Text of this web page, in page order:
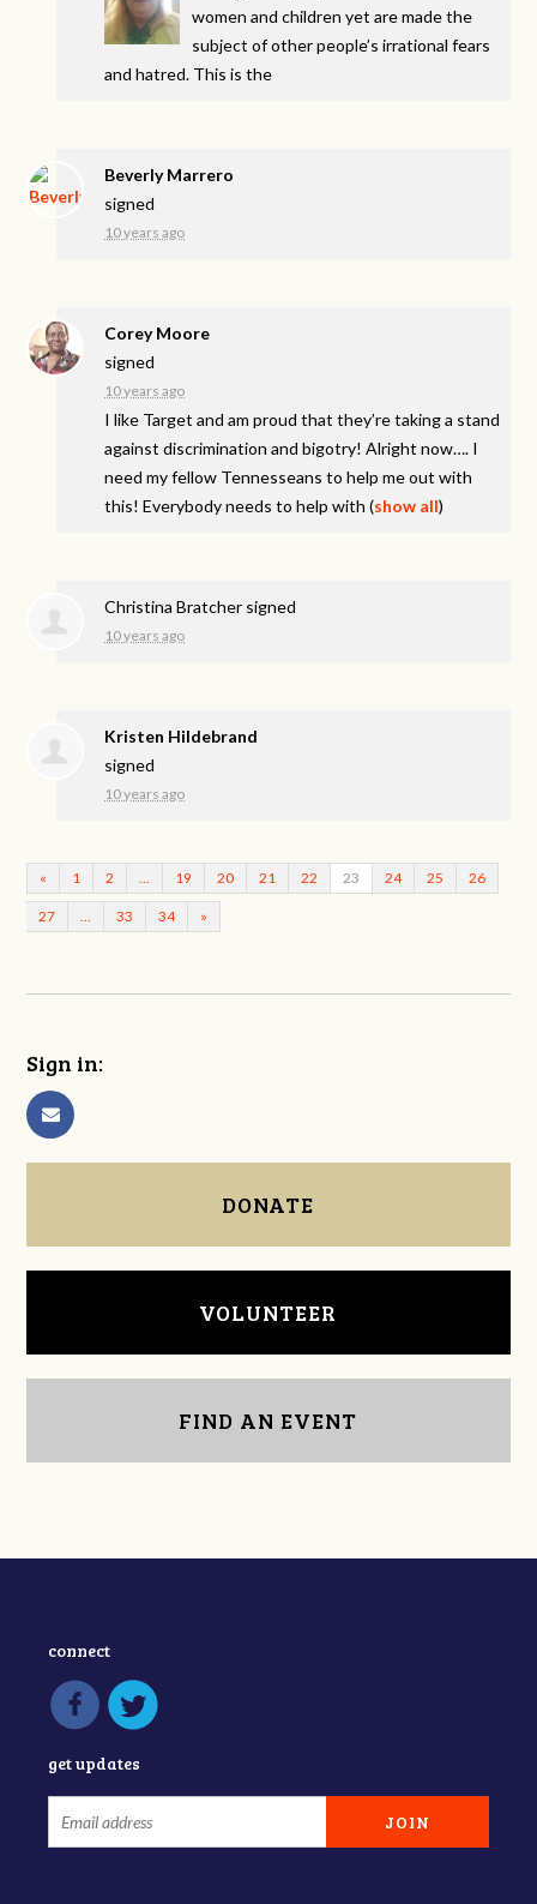
women and children yet are made the
subject of other people’s irrational fears
and hatred. This is the
Beverly Marrero
signed
10 years ago
Corey Moore
signed
10 years ago
I like Target and am proud that they’re taking a stand
against discrimination and bigotry! Alright now…. I
need my fellow Tennesseans to help me out with
this! Everybody needs to help with(show all)
Christina Bratcher signed
10 years ago
Kristen Hildebrand
signed
10 years ago
« 1 2 19 20 21 22 23 24 25 26
27 33 34 »
Sign in:
DONATE
VOLUNTEER
FIND AN EVENT
connect
get updates